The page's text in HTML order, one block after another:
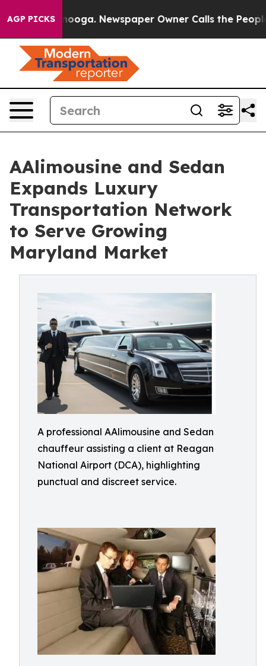
AGP PICKS Newspaper Owner Calls the People
AAlimousine and Sedan
Expands Luxury
Transportation Network
to Serve Growing
Maryland Market
A professional AAlimousine and Sedan
chauffeur assisting a client at Reagan
National Airport (DCA), highlighting
punctual and discreet service.